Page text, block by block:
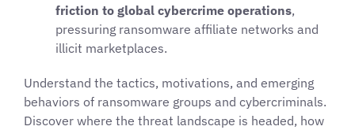
friction to global cybercrime operations,
pressuring ransomware affiliate networks and
illicit marketplaces.
Understand the tactics, motivations, and emerging
behaviors of ransomware groups and cybercriminals.
Discover where the threat landscape is headed, how